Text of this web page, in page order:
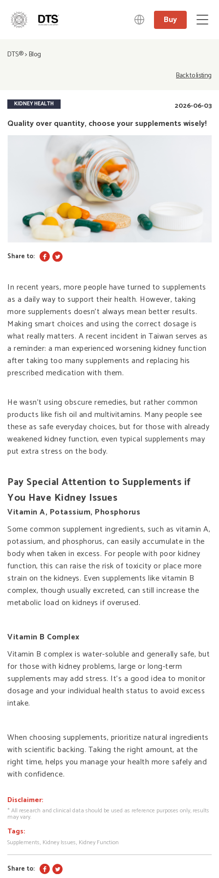
Buy
DTS®>Blog
Back to listing
KIDNEY HEALTH 2026-06-03
Quality over quantity, choose your supplements wisely!
Share to:
In recent years, more people have turned to supplements
as a daily way to support their health. However, taking
more supplements doesn’t always mean better results.
Making smart choices and using the correct dosage is
what really matters. A recent incident in Taiwan serves as
a reminder: a man experienced worsening kidney function
after taking too many supplements and replacing his
prescribed medication with them.
He wasn’t using obscure remedies, but rather common
products like fish oil and multivitamins. Many people see
these as safe everyday choices, but for those with already
weakened kidney function, even typical supplements may
put extra stress on the body.
Pay Special Attention to Supplements if
You Have Kidney Issues
Vitamin A, Potassium, Phosphorus
Some common supplement ingredients, such as vitamin A,
potassium, and phosphorus, can easily accumulate in the
body when taken in excess. For people with poor kidney
function, this can raise the risk of toxicity or place more
strain on the kidneys. Even supplements like vitamin B
complex, though usually excreted, can still increase the
metabolic load on kidneys if overused.
Vitamin B Complex
Vitamin B complex is water-soluble and generally safe, but
for those with kidney problems, large or long-term
supplements may add stress. It’s a good idea to monitor
dosage and your individual health status to avoid excess
intake.
When choosing supplements, prioritize natural ingredients
with scientific backing. Taking the right amount, at the
right time, helps you manage your health more safely and
with confidence.
Disclaimer:
* All research and clinical data should be used as reference purposes only, results
may vary.
Tags:
Supplements Kidney Issues Kidney Function
Share to: